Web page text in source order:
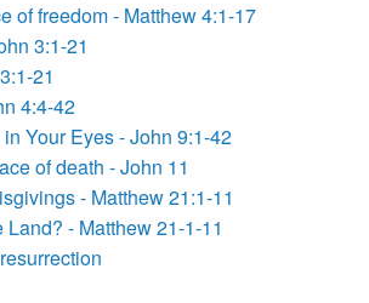
of freedom - Matthew 4:1-17
3:1-21
21
4:4-42
Your Eyes - John 9:1-42
of death - John 11
- Matthew 21:1-11
- Matthew 21-1-11